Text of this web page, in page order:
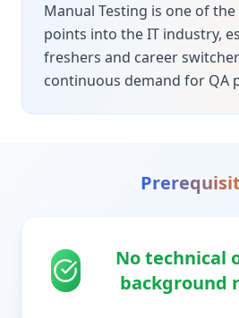
Manual Testing is one of
points into the IT industry,
freshers and career
continuous demand for QA
No technical
background